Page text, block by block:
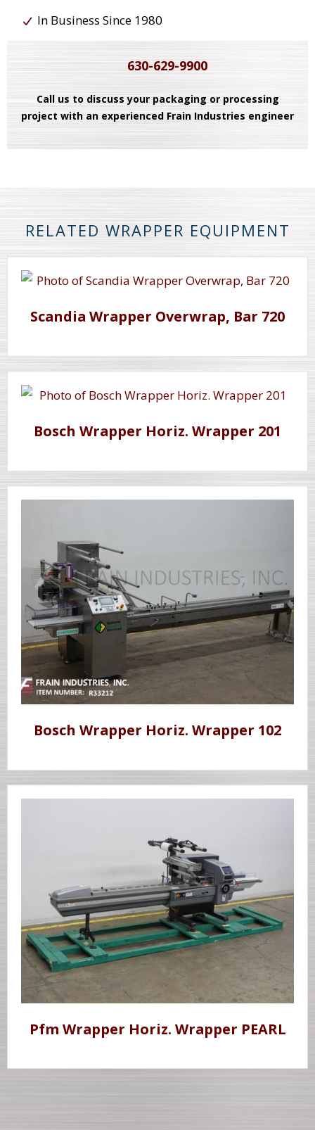
In Business Since 1980
630-629-9900
Call us to discuss your packaging or processing
project with an experienced Frain Industries engineer
RELATED WRAPPER EQUIPMENT
Scandia Wrapper Overwrap, Bar 720
Bosch Wrapper Horiz. Wrapper 201
Bosch Wrapper Horiz. Wrapper 102
Pfm Wrapper Horiz. Wrapper PEARL